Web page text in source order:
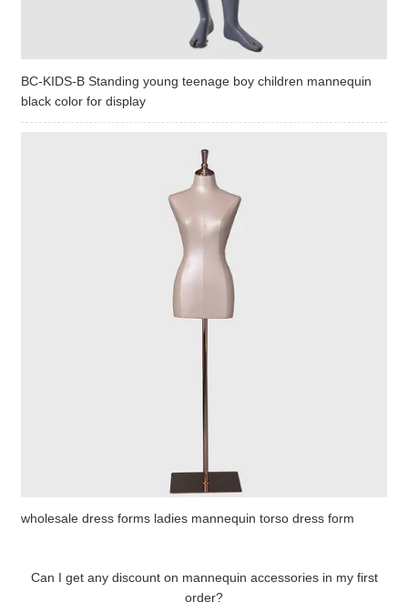
BC-KIDS-B Standing young teenage boy children mannequin
black color for display
wholesale dress forms ladies mannequin torso dress form
Can I get any discount on mannequin accessories in my first
order?